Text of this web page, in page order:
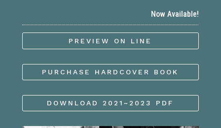
Now Available!
PREVIEW ON LINE
PURCHASE HARDCOVER BOOK
DOWNLOAD 2021~2023 PDF